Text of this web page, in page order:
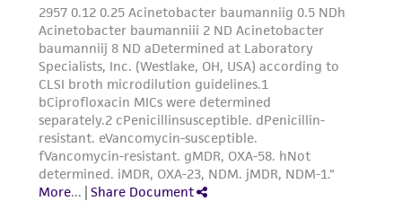
liable for indirect, special, incidental, or
consequential damages of any kind in
connection with or arising out of the
customer's use of the product. While
reasonable effort is made to ensure
authenticity and reliability of materials on
deposit, ATCC is not liable for damages arising
from the misidentification or misrepresentation
of such materials.